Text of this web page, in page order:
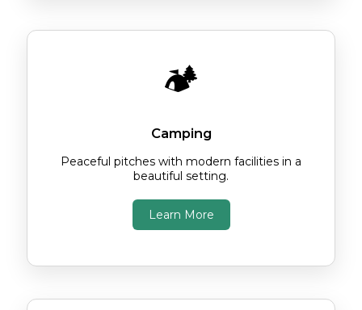
🏕️
Camping
Peaceful pitches with modern facilities in a
beautiful setting.
Learn More